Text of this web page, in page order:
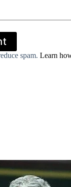
spam. Learn